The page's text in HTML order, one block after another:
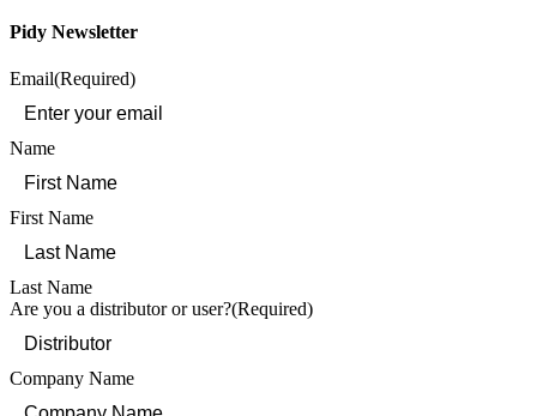
Pidy Newsletter
Email(Required)
Name
First Name
Last Name
Are you a distributor or user?(Required)
Company Name